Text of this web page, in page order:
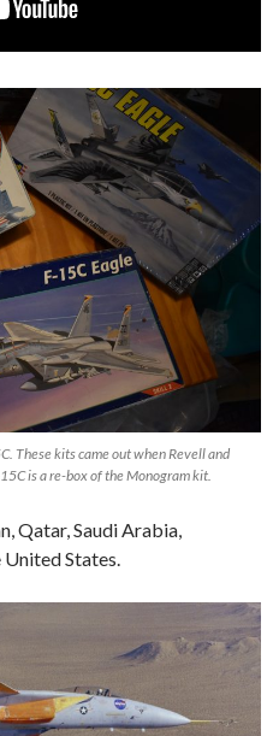
These kits came out when Revell and
is a re-box of the Monogram kit.
Qatar, Saudi Arabia,
States.